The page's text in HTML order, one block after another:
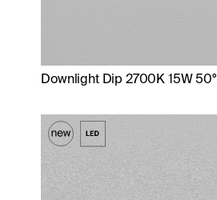
Downlight Dip 2700K 15W 50°